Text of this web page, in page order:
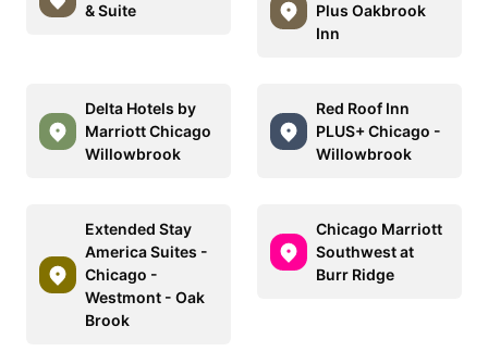
& Suite
Plus Oakbrook
Inn
Delta Hotels by
Marriott Chicago
Willowbrook
Red Roof Inn
PLUS+ Chicago -
Willowbrook
Extended Stay
America Suites -
Chicago -
Westmont - Oak
Brook
Chicago Marriott
Southwest at
Burr Ridge